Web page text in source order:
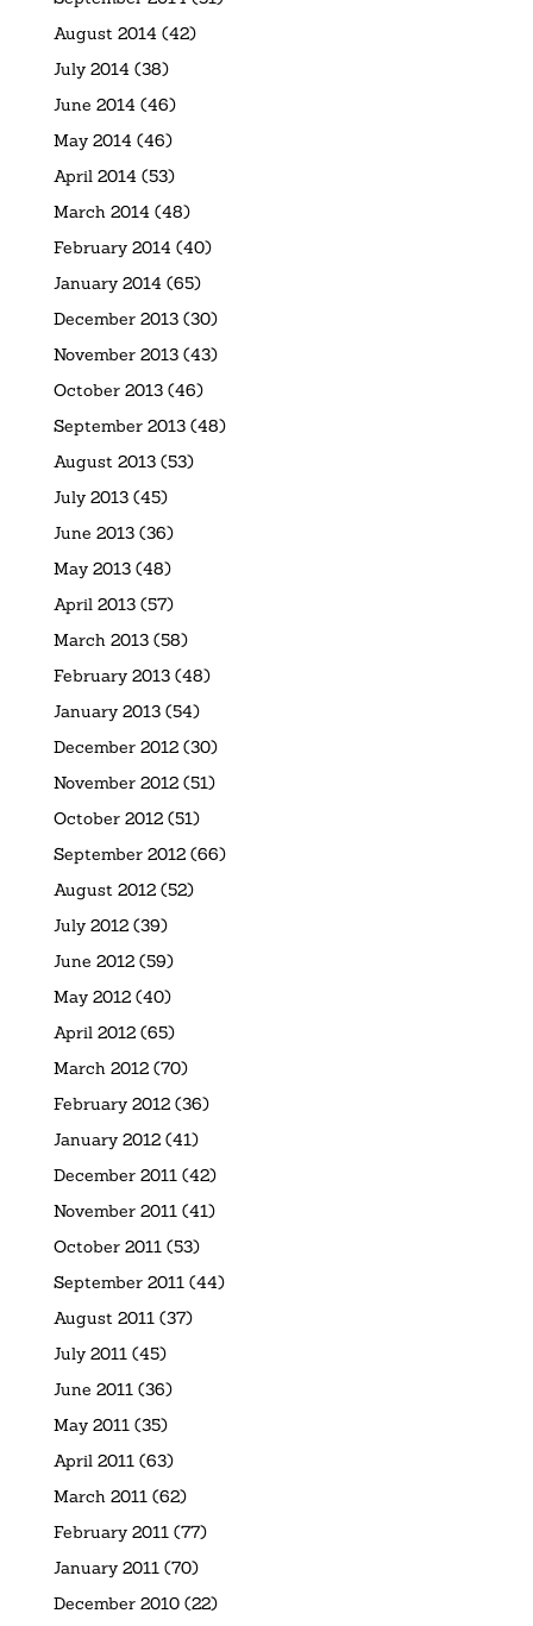
August 2014 (42)
July 2014 (38)
June 2014 (46)
May 2014 (46)
April 2014 (53)
March 2014 (48)
February 2014 (40)
January 2014 (65)
December 2013(30)
November 2013(43)
October 2013(46)
September 2013(48)
August 2013(53)
July 2013(45)
June 2013(36)
May 2013(48)
April 2013(57)
March 2013(58)
February 2013(48)
January 2013(54)
December 2012(30)
November 2012(51)
October 2012(51)
September 2012(66)
August 2012(52)
July 2012(39)
June 2012(59)
May 2012(40)
April 2012(65)
March 2012(70)
February 2012(36)
January 2012(41)
December 2011(42)
November 2011(41)
October 2011(53)
September 2011(44)
August 2011(37)
July 2011(45)
June 2011(36)
May 2011(35)
April 2011(63)
March 2011(62)
February 2011(77)
January 2011(70)
December 2010(22)